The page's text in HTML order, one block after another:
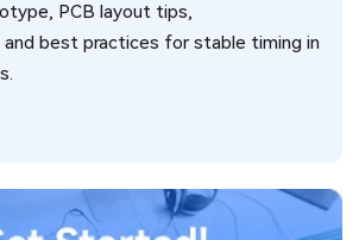
PCB layout tips,
best practices for stable timing in